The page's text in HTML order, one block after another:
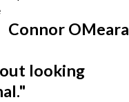
Connor OMeara
looking